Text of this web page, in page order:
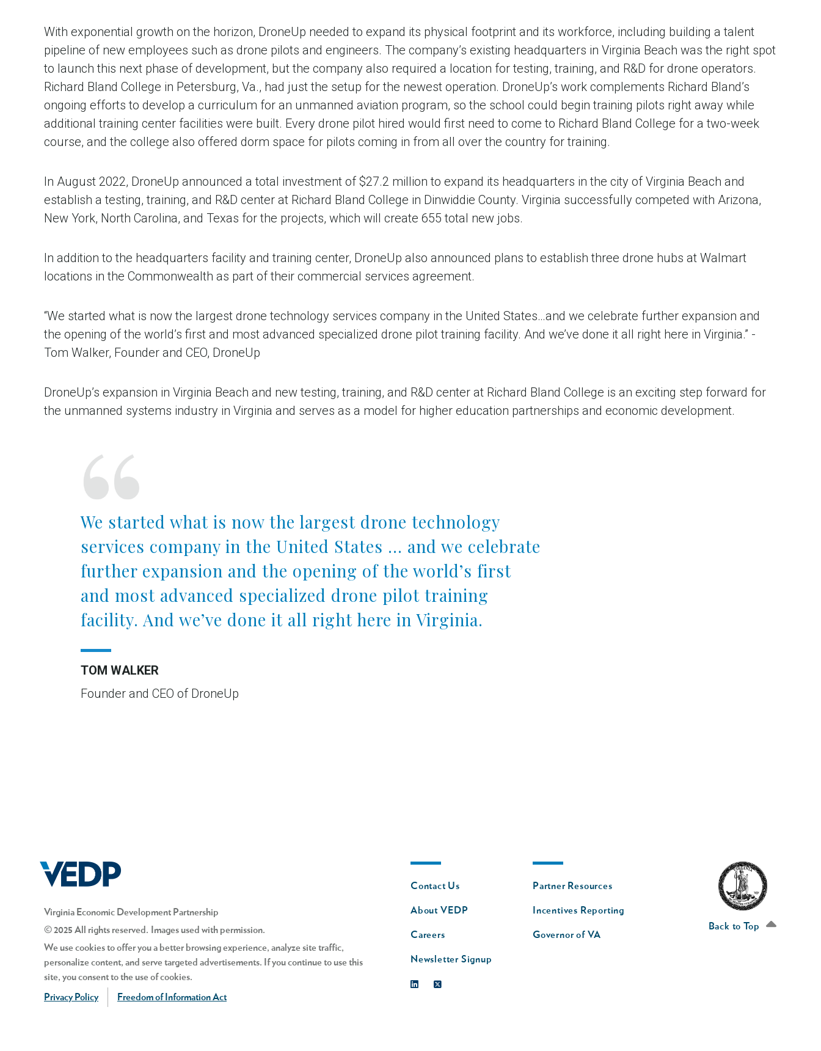
With exponential growth on the horizon, DroneUp needed to expand its physical footprint and its workforce, including building a talent
pipeline of new employees such as drone pilots and engineers. The company’s existing headquarters in Virginia Beach was the right spot
to launch this next phase of development, but the company also required a location for testing, training, and R&D for drone operators.
Richard Bland College in Petersburg, Va., had just the setup for the newest operation. DroneUp’s work complements Richard Bland’s
ongoing efforts to develop a curriculum for an unmanned aviation program, so the school could begin training pilots right away while
additional training center facilities were built. Every drone pilot hired would first need to come to Richard Bland College for a two-week
course, and the college also offered dorm space for pilots coming in from all over the country for training.
In August 2022, DroneUp announced a total investment of $27.2 million to expand its headquarters in the city of Virginia Beach and
establish a testing, training, and R&D center at Richard Bland College in Dinwiddie County. Virginia successfully competed with Arizona,
New York, North Carolina, and Texas for the projects, which will create 655 total new jobs.
In addition to the headquarters facility and training center, DroneUp also announced plans to establish three drone hubs at Walmart
locations in the Commonwealth as part of their commercial services agreement.
“We started what is now the largest drone technology services company in the United States…and we celebrate further expansion and
the opening of the world’s first and most advanced specialized drone pilot training facility. And we’ve done it all right here in Virginia.” -
Tom Walker, Founder and CEO, DroneUp
DroneUp’s expansion in Virginia Beach and new testing, training, and R&D center at Richard Bland College is an exciting step forward for
the unmanned systems industry in Virginia and serves as a model for higher education partnerships and economic development.
We started what is now the largest drone technology
services company in the United States … and we celebrate
further expansion and the opening of the world’s first
and most advanced specialized drone pilot training
facility. And we’ve done it all right here in Virginia.
TOM WALKER
Founder and CEO of DroneUp
Virginia Economic Development Partnership
© 2025 All rights reserved. Images used with permission.
We use cookies to offer you a better browsing experience, analyze site traffic,
personalize content, and serve targeted advertisements. If you continue to use this
site, you consent to the use of cookies.
Privacy Policy Freedom of Information Act
Footer
Contact Us
About VEDP
Careers
Newsletter Signup
Footer
second
Partner Resources
Incentives Reporting
Governor of VA
Back to Top